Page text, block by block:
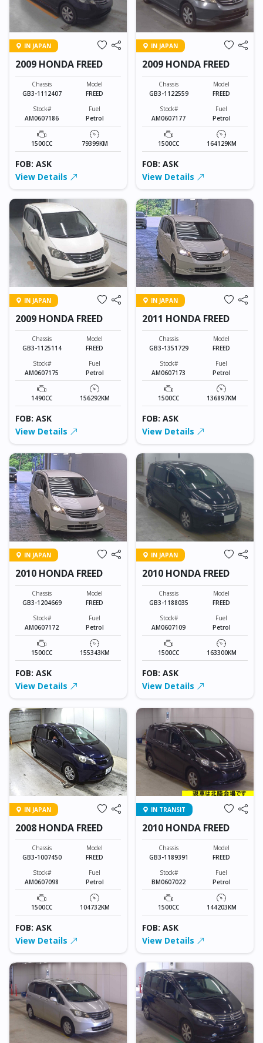
IN JAPAN
2009 HONDA FREED
Chassis
GB3-1112407
Model
FREED
Stock#
AM0607186
Fuel
Petrol
1500CC 79399KM
FOB: ASK
View Details
IN JAPAN
2009 HONDA FREED
Chassis
GB3-1122559
Model
FREED
Stock#
AM0607177
Fuel
Petrol
1500CC 164129KM
FOB: ASK
View Details
IN JAPAN
2009 HONDA FREED
Chassis
GB3-1125114
Model
FREED
Stock#
AM0607175
Fuel
Petrol
1490CC 156292KM
FOB: ASK
View Details
IN JAPAN
2011 HONDA FREED
Chassis
GB3-1351729
Model
FREED
Stock#
AM0607173
Fuel
Petrol
1500CC 136897KM
FOB: ASK
View Details
IN JAPAN
2010 HONDA FREED
Chassis
GB3-1204669
Model
FREED
Stock#
AM0607172
Fuel
Petrol
1500CC 155343KM
FOB: ASK
View Details
IN JAPAN
2010 HONDA FREED
Chassis
GB3-1188035
Model
FREED
Stock#
AM0607109
Fuel
Petrol
1500CC 163300KM
FOB: ASK
View Details
IN JAPAN
2008 HONDA FREED
Chassis
GB3-1007450
Model
FREED
Stock#
AM0607098
Fuel
Petrol
1500CC 104732KM
FOB: ASK
View Details
IN TRANSIT
2010 HONDA FREED
Chassis
GB3-1189391
Model
FREED
Stock#
BM0607022
Fuel
Petrol
1500CC 144203KM
FOB: ASK
View Details